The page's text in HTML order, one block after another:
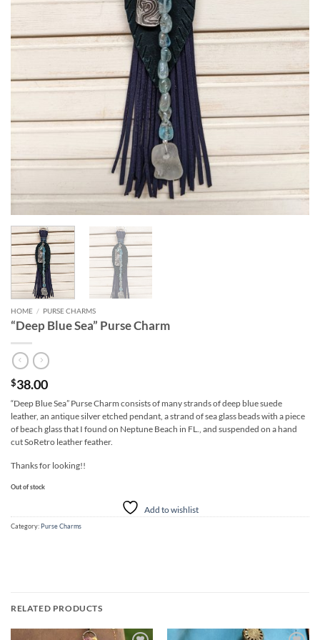
HOME / PURSE CHARMS
“Deep Blue Sea” Purse Charm
$38.00
“Deep Blue Sea” Purse Charm consists of many strands of deep blue suede
leather, an antique silver etched pendant, a strand of sea glass beads with a piece
of beach glass that I found on Neptune Beach in FL., and suspended on a hand
cut SoRetro leather feather.
Thanks for looking!!
Out of stock
Add to wishlist
Category:Purse Charms
RELATED PRODUCTS